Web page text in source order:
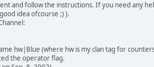
and follow the instructions. If you need any
idea ofcourse ;) ).
hw|Blue (where hw is my clan tag for
the operator flag.